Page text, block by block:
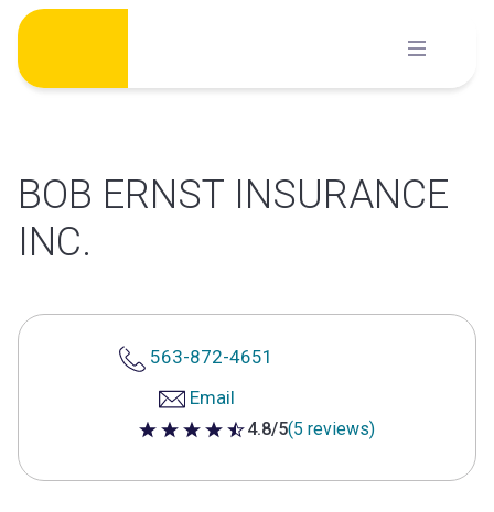
Skip
content
BOB ERNST INSURANCE
INC.
563-872-4651
Email
4.8 out of 5 stars
4.8/5(5 reviews)